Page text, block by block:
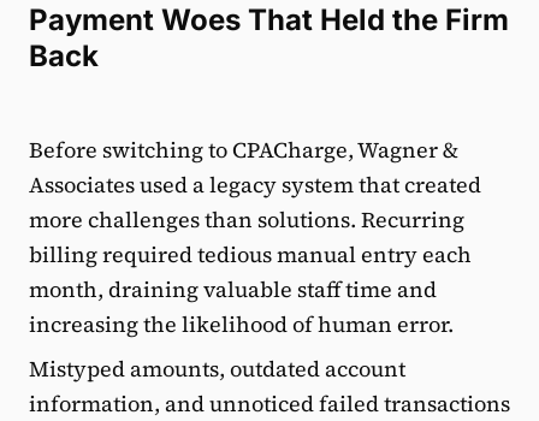
Payment Woes That Held the Firm
Back
Before switching to CPACharge, Wagner &
Associates used a legacy system that created
more challenges than solutions. Recurring
billing required tedious manual entry each
month, draining valuable staff time and
increasing the likelihood of human error.
Mistyped amounts, outdated account
information, and unnoticed failed transactions